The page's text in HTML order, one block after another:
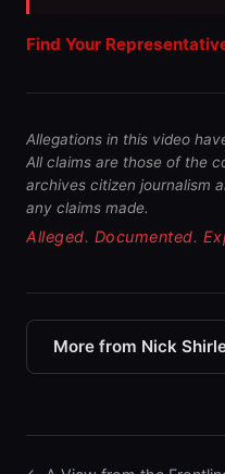
Find Your
Allegations in this video
All claims are those of the
archives citizen journalism
any claims made.
Alleged. Documented.
More from Nick